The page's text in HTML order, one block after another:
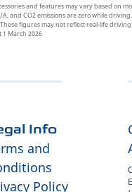
and features may vary based on
and CO2 emissions are zero while
figures may not reflect real-life
March 2026
Info
and
Policy